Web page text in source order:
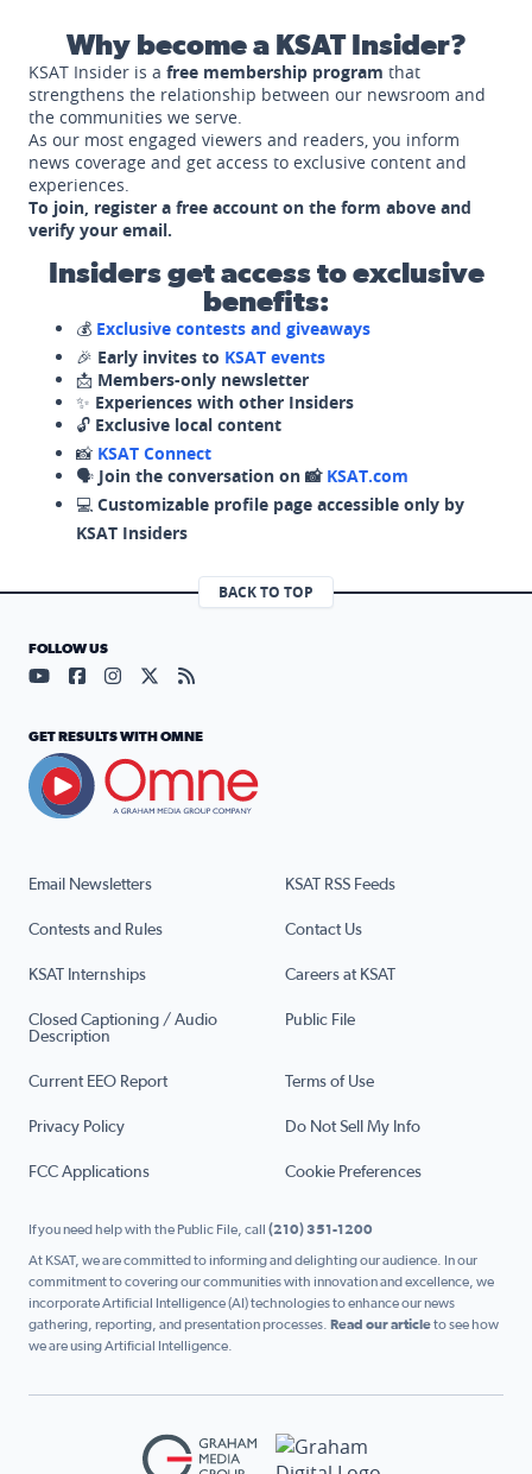
Why become a KSAT Insider?
KSAT Insider is a free membership program that
strengthens the relationship between our newsroom and
the communities we serve.
As our most engaged viewers and readers, you inform
news coverage and get access to exclusive content and
experiences.
To join, register a free account on the form above and
verify your email.
Insiders get access to exclusive
benefits:
💰 Exclusive contests and giveaways
🎉 Early invites to KSAT events
📩 Members-only newsletter
✨ Experiences with other Insiders
🔓 Exclusive local content
📸 KSAT Connect
🗣️ Join the conversation on 📸 KSAT.com
💻 Customizable profile page accessible only by
KSAT Insiders
BACK TO TOP
Email Newsletters KSAT RSS Feeds
Contests and Rules Contact Us
KSAT Internships Careers at KSAT
Closed Captioning / Audio
Description
Public File
Current EEO Report Terms of Use
Privacy Policy Do Not Sell My Info
FCC Applications Cookie Preferences
FOLLOW US
Visit our YouTube page (opens in a new tab)
Visit our Facebook page (opens in a new tab)
Visit our Instagram page (opens in a new tab)
Visit our X page (opens in a new tab)
Visit our RSS Feed page (opens in a
GET RESULTS WITH OMNE
If you need help with the Public File, call (210) 351-1200
At KSAT, we are committed to informing and delighting our audience. In our
commitment to covering our communities with innovation and excellence, we
incorporate Artificial Intelligence (AI) technologies to enhance our news
gathering, reporting, and presentation processes. Read our articleto see how
we are using Artificial Intelligence.